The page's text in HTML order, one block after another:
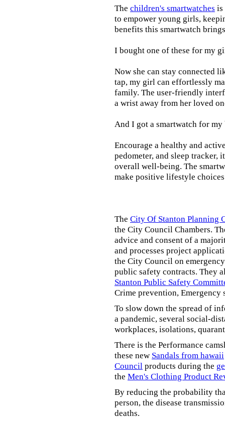
The children's smartwatches is
to empower young girls,
benefits this smartwatch
I bought one of these for my
Now she can stay connected
tap, my girl can effortlessly
family. The user-friendly
a wrist away from her loved
And I got a smartwatch for
Encourage a healthy and
pedometer, and sleep
overall well-being. The
make positive lifestyle
The City Of Stanton Planning
the City Council Chambers.
advice and consent of a
and processes project
the City Council on
public safety contracts. They
Stanton Public Safety
Crime prevention, Emergency
To slow down the spread of
a pandemic, several social-
workplaces, isolations,
There is the Performance
these new Sandals from hawaii
Council products during the
the Men's Clothing Product
By reducing the probability
person, the disease
deaths.